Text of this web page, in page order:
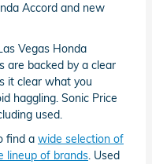
Accord and new
Vegas Honda
are backed by a clear
it clear what you
haggling. Sonic Price
used.
find a wide selection of
lineup of brands. Used